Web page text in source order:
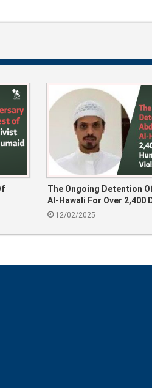
The Ongoing Detention
Al-Hawali For Over 2,400
Human Rights Violation
12/02/2025